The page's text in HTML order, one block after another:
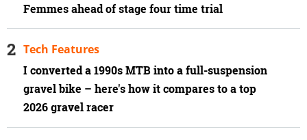
Femmes ahead of stage four time trial
I converted a 1990s MTB into a full-suspension
gravel bike – here's how it compares to a top
2026 gravel racer
Tech Features